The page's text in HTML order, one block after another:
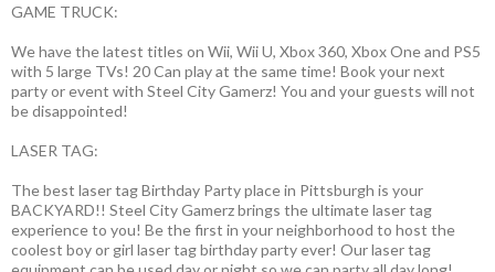
GAME TRUCK:
We have the latest titles on Wii, Wii U, Xbox 360, Xbox One and PS5
with 5 large TVs! 20 Can play at the same time! Book your next
party or event with Steel City Gamerz! You and your guests will not
be disappointed!
LASER TAG:
The best laser tag Birthday Party place in Pittsburgh is your
BACKYARD!! Steel City Gamerz brings the ultimate laser tag
experience to you! Be the first in your neighborhood to host the
coolest boy or girl laser tag birthday party ever! Our laser tag